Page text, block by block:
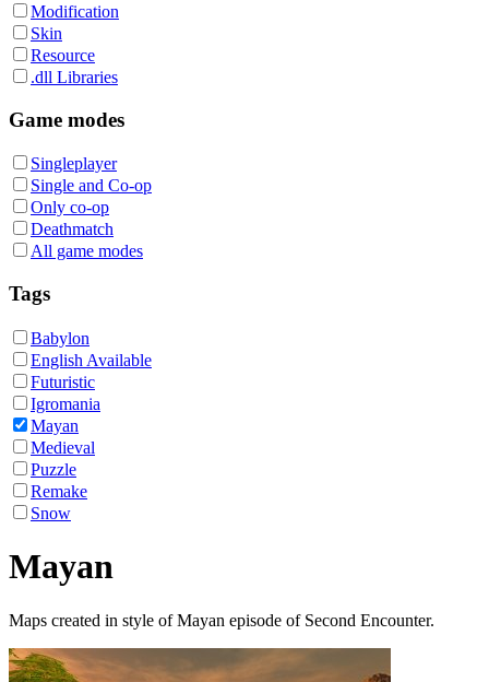
Modification
Skin
Resource
.dll Libraries
Game modes
Singleplayer
Single and Co-op
Only co-op
Deathmatch
All game modes
Tags
Babylon
English Available
Futuristic
Igromania
Mayan
Medieval
Puzzle
Remake
Snow
Mayan
Maps created in style of Mayan episode of Second Encounter.